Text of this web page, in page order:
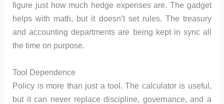
figure just how much hedge expenses are. The gadget
helps with math, but it doesn’t set rules. The treasury
and accounting departments are being kept in sync all
the time on purpose.
Tool Dependence
Policy is more than just a tool. The calculator is useful,
but it can never replace discipline, governance, and a